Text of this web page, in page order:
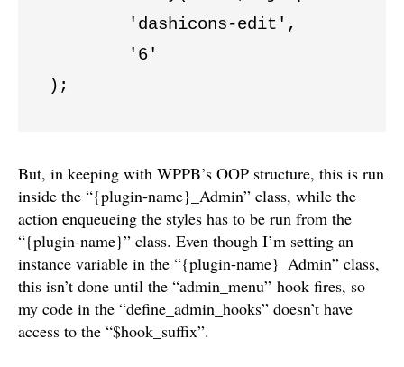
);
But, in keeping with WPPB’s OOP structure, this is run
inside the “{plugin-name}_Admin” class, while the
action enqueueing the styles has to be run from the
“{plugin-name}” class. Even though I’m setting an
instance variable in the “{plugin-name}_Admin” class,
this isn’t done until the “admin_menu” hook fires, so
my code in the “define_admin_hooks” doesn’t have
access to the “$hook_suffix”.